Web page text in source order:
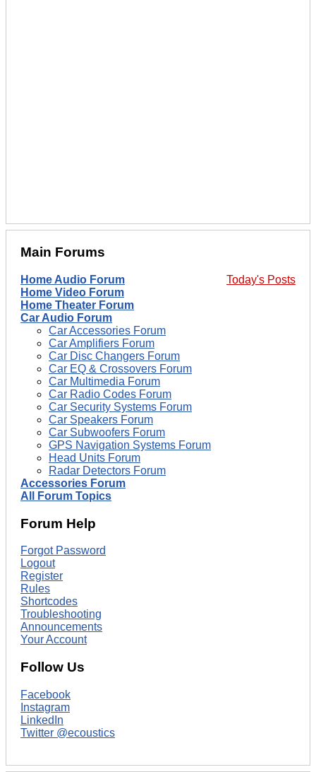
Main Forums
Today's Posts
Home Audio Forum
Home Video Forum
Home Theater Forum
Car Audio Forum
Car Accessories Forum
Car Amplifiers Forum
Car Disc Changers Forum
Car EQ & Crossovers Forum
Car Multimedia Forum
Car Radio Codes Forum
Car Security Systems Forum
Car Speakers Forum
Car Subwoofers Forum
GPS Navigation Systems Forum
Head Units Forum
Radar Detectors Forum
Accessories Forum
All Forum Topics
Forum Help
Forgot Password
Logout
Register
Rules
Shortcodes
Troubleshooting
Announcements
Your Account
Follow Us
Facebook
Instagram
LinkedIn
Twitter @ecoustics